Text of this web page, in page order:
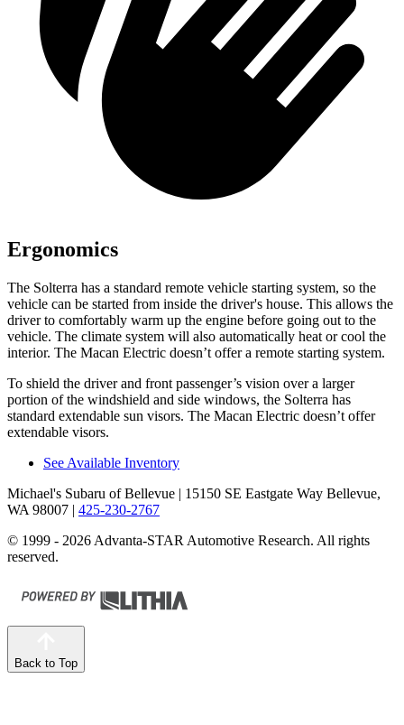
Ergonomics
The Solterra has a standard remote vehicle starting system, so the
vehicle can be started from inside the driver's house. This allows the
driver to comfortably warm up the engine before going out to the
vehicle. The climate system will also automatically heat or cool the
interior. The Macan Electric doesn’t offer a remote starting system.
To shield the driver and front passenger’s vision over a larger
portion of the windshield and side windows, the Solterra has
standard extendable sun visors. The Macan Electric doesn’t offer
extendable visors.
See Available Inventory
Michael's Subaru of Bellevue | 15150 SE Eastgate Way Bellevue,
WA 98007 | 425-230-2767
© 1999 - 2026 Advanta-STAR Automotive Research. All rights
reserved.
Back to Top